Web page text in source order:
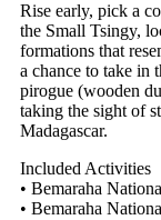
Rise early, pick a
the Small Tsingy,
formations that
a chance to take in
pirogue (wooden
taking the sight of
Madagascar.
Included Activities
• Bemaraha
• Bemaraha